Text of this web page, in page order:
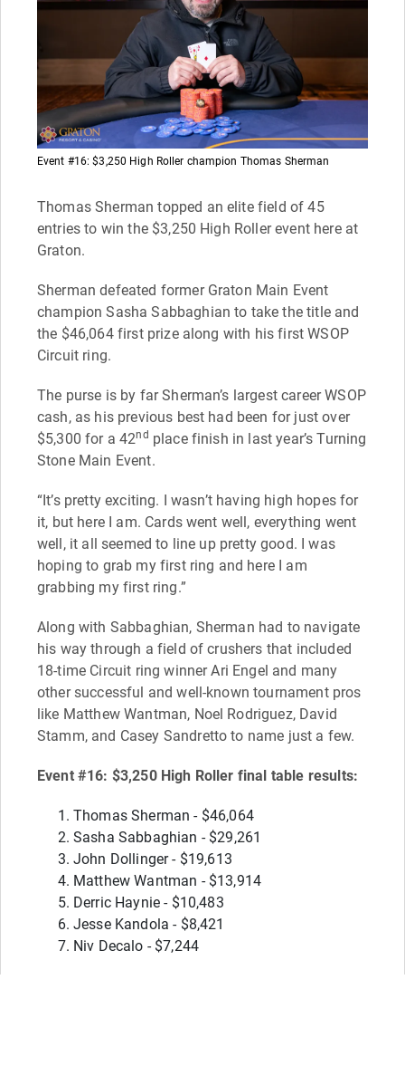
Event #16: $3,250 High Roller champion Thomas Sherman
Thomas Sherman topped an elite field of 45
entries to win the $3,250 High Roller event here at
Graton.
Sherman defeated former Graton Main Event
champion Sasha Sabbaghian to take the title and
the $46,064 first prize along with his first WSOP
Circuit ring.
The purse is by far Sherman’s largest career WSOP
cash, as his previous best had been for just over
$5,300 for a 42nd place finish in last year’s Turning
Stone Main Event.
“It’s pretty exciting. I wasn’t having high hopes for
it, but here I am. Cards went well, everything went
well, it all seemed to line up pretty good. I was
hoping to grab my first ring and here I am
grabbing my first ring.”
Along with Sabbaghian, Sherman had to navigate
his way through a field of crushers that included
18-time Circuit ring winner Ari Engel and many
other successful and well-known tournament pros
like Matthew Wantman, Noel Rodriguez, David
Stamm, and Casey Sandretto to name just a few.
Event #16: $3,250 High Roller final table results:
Thomas Sherman - $46,064
Sasha Sabbaghian - $29,261
John Dollinger - $19,613
Matthew Wantman - $13,914
Derric Haynie - $10,483
Jesse Kandola - $8,421
Niv Decalo - $7,244